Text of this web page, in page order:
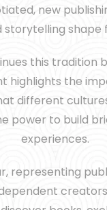
new
this tradition
highlights the
different
power to build
experiences.
representing